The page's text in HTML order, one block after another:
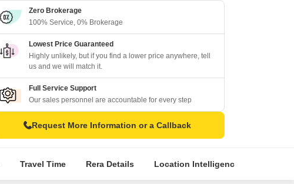
Zero Brokerage
100% Service, 0% Brokerage
Lowest Price Guaranteed
Highly unlikely, but if you find a lower price anywhere, tell
us and we will match it.
Full Service Support
Our sales personnel are accountable for every step
Request More Information or a Callback
Travel Time Rera Details Location Intelligence